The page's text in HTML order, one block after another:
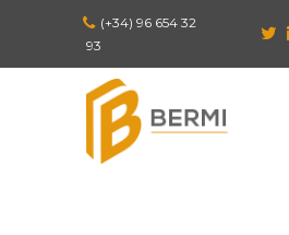
(+34) 96 654 32
93